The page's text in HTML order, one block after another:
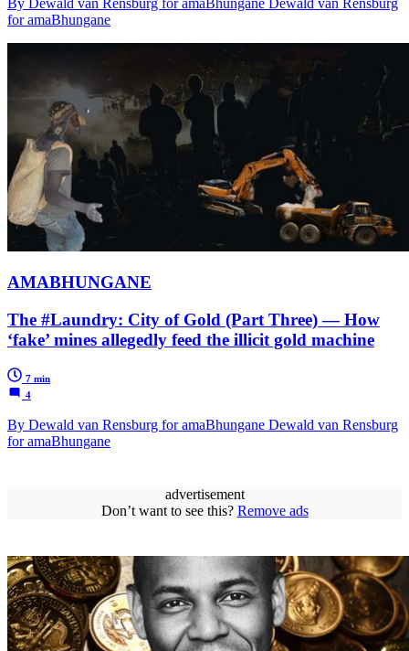
By Dewald van Rensburg for amaBhungane Dewald van Rensburg
for amaBhungane
AMABHUNGANE
The #Laundry: City of Gold (Part Three) — How
‘fake’ mines allegedly feed the illicit gold machine
7 min
4
By Dewald van Rensburg for amaBhungane Dewald van Rensburg
for amaBhungane
advertisement
Don’t want to see this? Remove ads